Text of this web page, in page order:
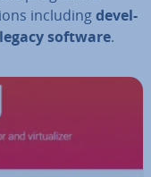
includingde­vel­
software.